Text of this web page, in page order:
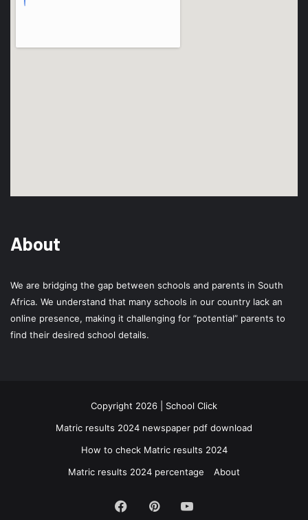
About
We are bridging the gap between schools and parents in South
Africa. We understand that many schools in our country lack an
online presence, making it challenging for “potential” parents to
find their desired school details.
Copyright 2026 | School Click
Matric results 2024 newspaper pdf download
How to check Matric results 2024
Matric results 2024 percentage
About
Facebook
PinterestYouTube